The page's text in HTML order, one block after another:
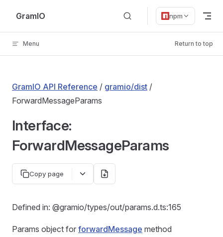
Skip to content
GramIO npm
Menu Return to top
GramIO API Reference / gramio/dist /
ForwardMessageParams
Interface:
ForwardMessageParams
Copy page
Defined in: @gramio/types/out/params.d.ts:165
Params object for forwardMessage method